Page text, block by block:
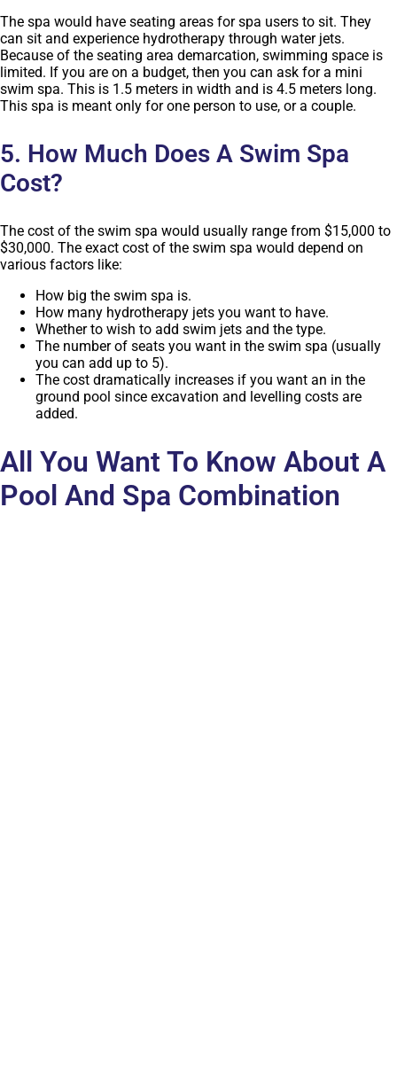
The spa would have seating areas for spa users to sit. They
can sit and experience hydrotherapy through water jets.
Because of the seating area demarcation, swimming space is
limited. If you are on a budget, then you can ask for a mini
swim spa. This is 1.5 meters in width and is 4.5 meters long.
This spa is meant only for one person to use, or a couple.
5. How Much Does A Swim Spa
Cost?
The cost of the swim spa would usually range from $15,000 to
$30,000. The exact cost of the swim spa would depend on
various factors like:
How big the swim spa is.
How many hydrotherapy jets you want to have.
Whether to wish to add swim jets and the type.
The number of seats you want in the swim spa (usually
you can add up to 5).
The cost dramatically increases if you want an in the
ground pool since excavation and levelling costs are
added.
All You Want To Know About A
Pool And Spa Combination